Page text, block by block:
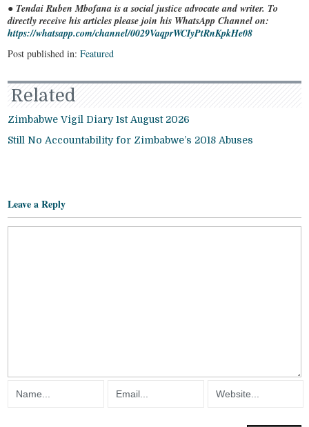
● Tendai Ruben Mbofana is a social justice advocate and writer. To
directly receive his articles please join his WhatsApp Channel on:
https://whatsapp.com/channel/0029VaqprWCIyPtRnKpkHe08
Post published in:Featured
Related
Zimbabwe Vigil Diary 1st August 2026
Still No Accountability for Zimbabwe’s 2018 Abuses
Leave a Reply